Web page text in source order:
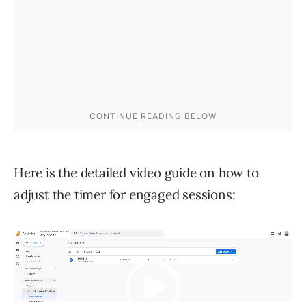
Here is the detailed video guide on how to
adjust the timer for engaged sessions:
Video
Player